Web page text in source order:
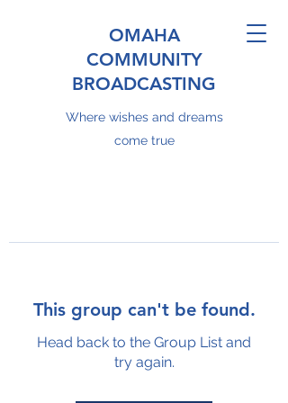
OMAHA
COMMUNITY
BROADCASTING
Where wishes and dreams
come true
This group can't be found.
Head back to the Group List and
try again.